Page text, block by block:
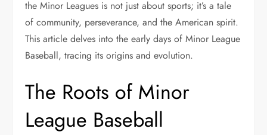
the Minor Leagues is not just about sports; it’s a tale
of community, perseverance, and the American spirit.
This article delves into the early days of Minor League
Baseball, tracing its origins and evolution.
The Roots of Minor
League Baseball